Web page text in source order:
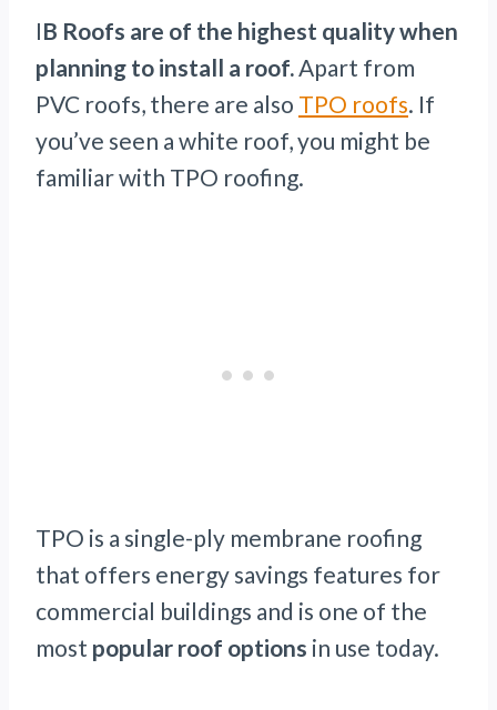
IB Roofs are of the highest quality when
planning to install a roof.Apart from
PVC roofs, there are also TPO roofs. If
you’ve seen a white roof, you might be
familiar with TPO roofing.
TPO is a single-ply membrane roofing
that offers energy savings features for
commercial buildings and is one of the
most popular roof options in use today.